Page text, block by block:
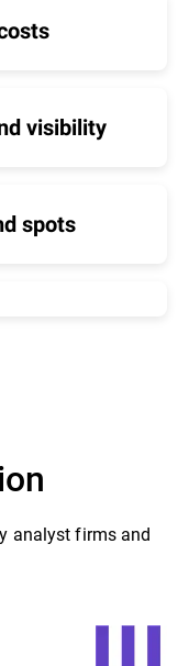
visibility
spots
analyst firms and